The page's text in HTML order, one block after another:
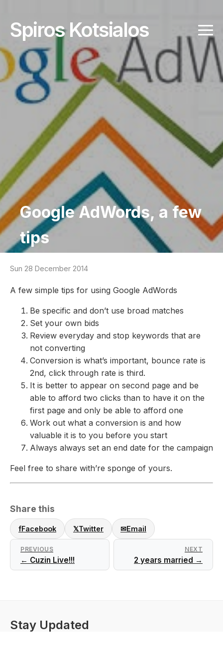
Spiros Kotsialos
Google AdWords, a few
tips
Sun 28 December 2014
A few simple tips for using Google AdWords
Be specific and don’t use broad matches
Set your own bids
Review everyday and stop keywords that are
not converting
Conversion is what’s important, bounce rate is
2nd, click through rate is third.
It is better to appear on second page and be
able to afford two clicks than to have it on the
first page and only be able to afford one
Work out what a conversion is and how
valuable it is to you before you start
Always always set an end date for the campaign
Feel free to share with’re sponge of yours.
Share this
fFacebook 𝕏Twitter ✉Email
PREVIOUS
← Cuzin Live!!!
NEXT
2 years married →
Stay Updated